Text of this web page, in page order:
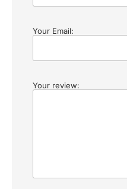
Your Email:
Your review: